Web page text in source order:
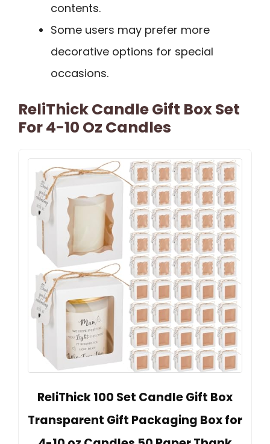
contents.
Some users may prefer more
decorative options for special
occasions.
ReliThick Candle Gift Box Set
For 4-10 Oz Candles
ReliThick 100 Set Candle Gift Box
Transparent Gift Packaging Box for